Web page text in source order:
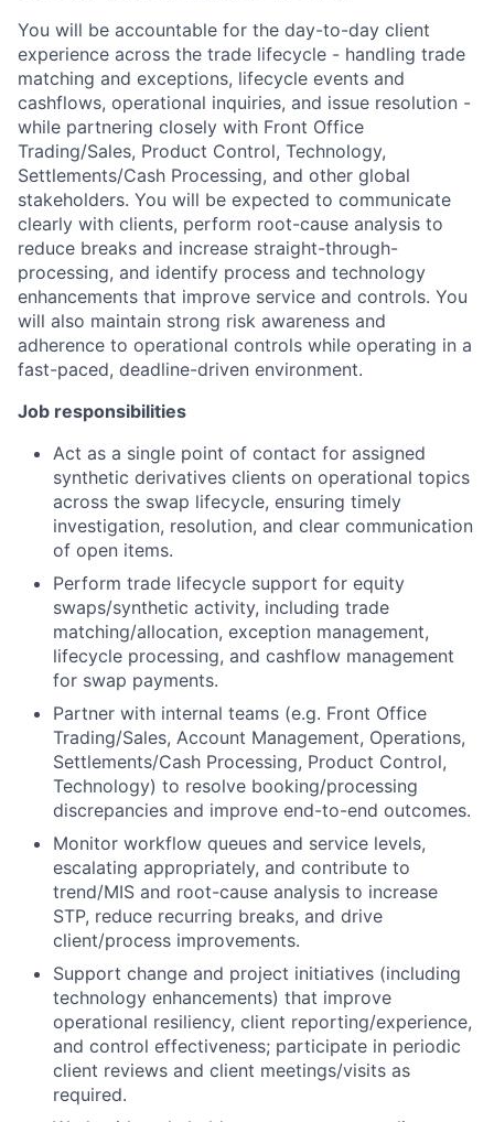
You will be accountable for the day-to-day client
experience across the trade lifecycle - handling trade
matching and exceptions, lifecycle events and
cashflows, operational inquiries, and issue resolution -
while partnering closely with Front Office
Trading/Sales, Product Control, Technology,
Settlements/Cash Processing, and other global
stakeholders. You will be expected to communicate
clearly with clients, perform root-cause analysis to
reduce breaks and increase straight-through-
processing, and identify process and technology
enhancements that improve service and controls. You
will also maintain strong risk awareness and
adherence to operational controls while operating in a
fast-paced, deadline-driven environment.
Job responsibilities
Act as a single point of contact for assigned
synthetic derivatives clients on operational topics
across the swap lifecycle, ensuring timely
investigation, resolution, and clear communication
of open items.
Perform trade lifecycle support for equity
swaps/synthetic activity, including trade
matching/allocation, exception management,
lifecycle processing, and cashflow management
for swap payments.
Partner with internal teams (e.g. Front Office
Trading/Sales, Account Management, Operations,
Settlements/Cash Processing, Product Control,
Technology) to resolve booking/processing
discrepancies and improve end-to-end outcomes.
Monitor workflow queues and service levels,
escalating appropriately, and contribute to
trend/MIS and root-cause analysis to increase
STP, reduce recurring breaks, and drive
client/process improvements.
Support change and project initiatives (including
technology enhancements) that improve
operational resiliency, client reporting/experience,
and control effectiveness; participate in periodic
client reviews and client meetings/visits as
required.